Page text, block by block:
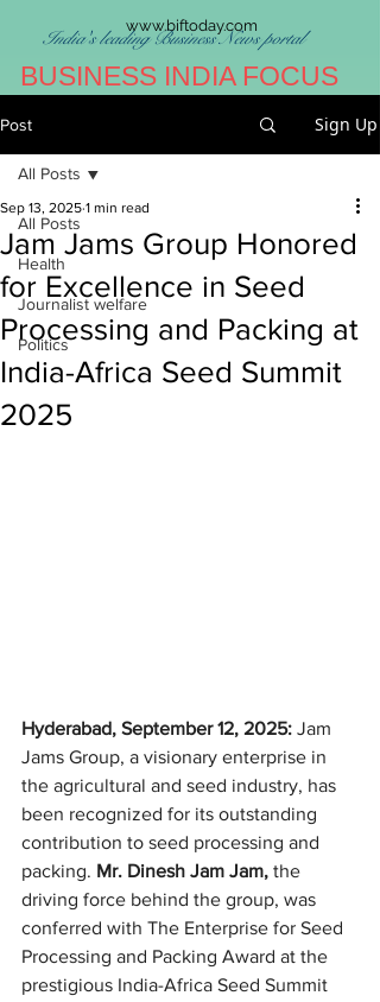
www.biftoday.com
India's leading Business News portal
BUSINESS INDIA FOCUS
Post Sign Up
All Posts
Health
Journalist welfare
Politics
All Posts
Jam Jams Group Honored
for Excellence in Seed
Processing and Packing at
India-Africa Seed Summit
2025
Sep 13, 2025 1 min read
Hyderabad, September 12, 2025: Jam
Jams Group, a visionary enterprise in
the agricultural and seed industry, has
been recognized for its outstanding
contribution to seed processing and
packing. Mr. Dinesh Jam Jam, the
driving force behind the group, was
conferred with The Enterprise for Seed
Processing and Packing Award at the
prestigious India-Africa Seed Summit